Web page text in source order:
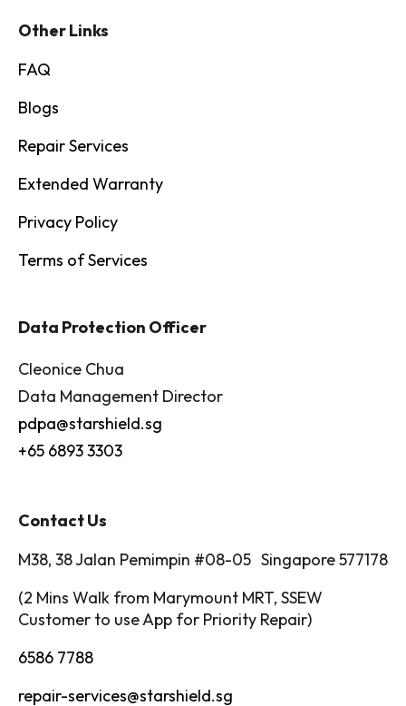
Other Links
FAQ
Blogs
Repair Services
Extended Warranty
Privacy Policy
Terms of Services
Data Protection Officer
Cleonice Chua
Data Management Director
pdpa@starshield.sg
+65 6893 3303
Contact Us
M38, 38 Jalan Pemimpin #08-05 Singapore 577178
(2 Mins Walk from Marymount MRT, SSEW
Customer to use App for Priority Repair)
6586 7788
repair-services@starshield.sg